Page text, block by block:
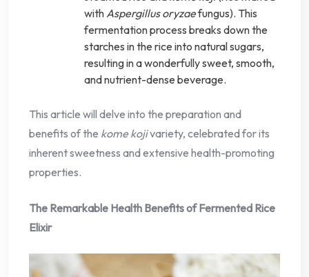
with Aspergillus oryzaefungus). This
fermentation process breaks down the
starches in the rice into natural sugars,
resulting in a wonderfully sweet, smooth,
and nutrient-dense beverage.
This article will delve into the preparation and
benefits of the kome kojivariety, celebrated for its
inherent sweetness and extensive health-promoting
properties.
The Remarkable Health Benefits of Fermented Rice
Elixir